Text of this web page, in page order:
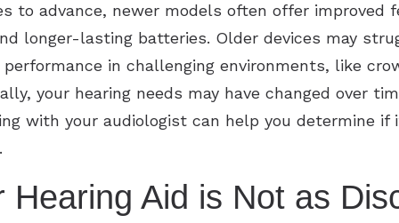
to advance, newer models often offer improved
longer-lasting batteries. Older devices may
performance in challenging environments, like
your hearing needs may have changed over
with your audiologist can help you determine
Hearing Aid is Not as